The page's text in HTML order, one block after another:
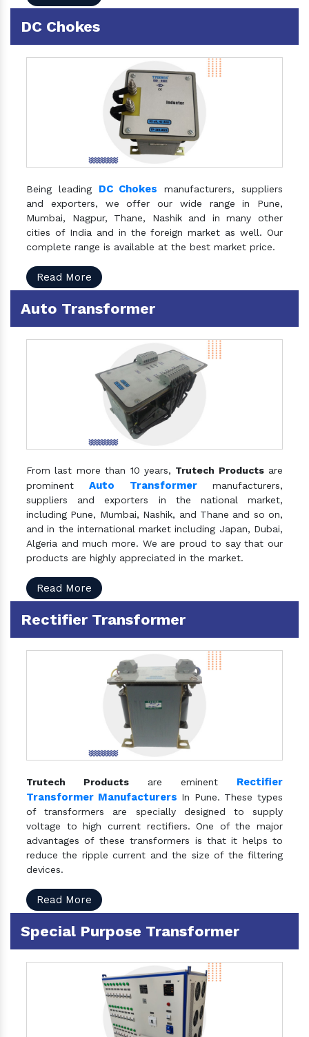
DC Chokes
Being leading DC Chokes manufacturers, suppliers
and exporters, we offer our wide range in Pune,
Mumbai, Nagpur, Thane, Nashik and in many other
cities of India and in the foreign market as well. Our
complete range is available at the best market price.
Read More
Auto Transformer
From last more than 10 years, Trutech Productsare
prominentAuto Transformermanufacturers,
suppliers and exporters in the national market,
including Pune, Mumbai, Nashik, and Thane and so on,
and in the international market including Japan, Dubai,
Algeria and much more. We are proud to say that our
products are highly appreciated in the market.
Read More
Rectifier Transformer
Trutech Products are eminent Rectifier
Transformer Manufacturers In Pune. These types
of transformers are specially designed to supply
voltage to high current rectifiers. One of the major
advantages of these transformers is that it helps to
reduce the ripple current and the size of the filtering
devices.
Read More
Special Purpose Transformer